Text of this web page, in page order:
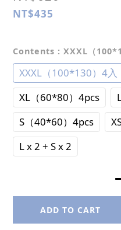
NT$435
Contents : XXXL（
XXXL（100*130）4入
XL（60*80）4pcs
S（40*60）4pcs
L x 2 + S x 2
ADD TO CART